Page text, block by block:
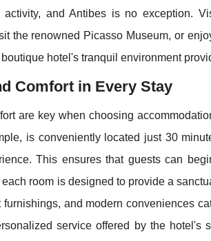
and Antibes is no exception.
the renowned Picasso Museum, or
hotel's tranquil environment
Comfort in Every Stay
are key when choosing
is conveniently located just 30
This ensures that guests can
room is designed to provide a
and modern conveniences
service offered by the hotel's